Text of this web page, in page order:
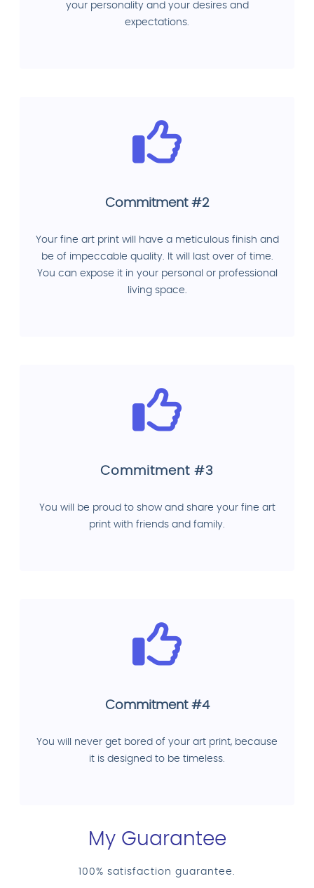
your personality and your desires and
expectations.
Commitment #2
Your fine art print will have a meticulous finish and
be of impeccable quality. It will last over of time.
You can expose it in your personal or professional
living space.
Commitment #3
You will be proud to show and share your fine art
print with friends and family.
Commitment #4
You will never get bored of your art print, because
it is designed to be timeless.
My Guarantee
100% satisfaction guarantee.